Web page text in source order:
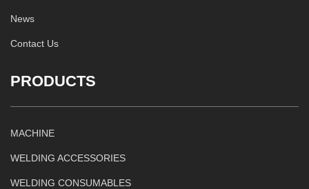
News
Contact Us
PRODUCTS
MACHINE
WELDING ACCESSORIES
WELDING CONSUMABLES